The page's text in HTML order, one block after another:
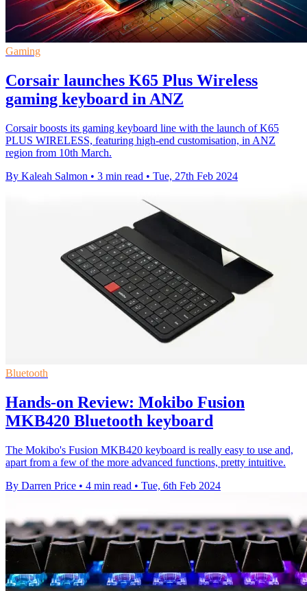
Gaming
Corsair launches K65 Plus Wireless
gaming keyboard in ANZ
Corsair boosts its gaming keyboard line with the launch of K65
PLUS WIRELESS, featuring high-end customisation, in ANZ
region from 10th March.
By Kaleah Salmon • 3 min read • Tue, 27th Feb 2024
Bluetooth
Hands-on Review: Mokibo Fusion
MKB420 Bluetooth keyboard
The Mokibo's Fusion MKB420 keyboard is really easy to use and,
apart from a few of the more advanced functions, pretty intuitive.
By Darren Price • 4 min read • Tue, 6th Feb 2024